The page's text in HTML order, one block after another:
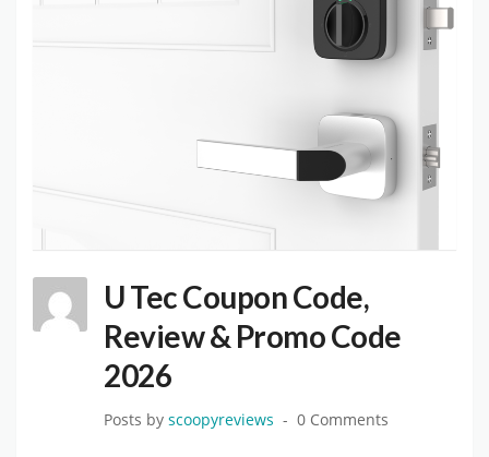
U Tec Coupon Code,
Review & Promo Code
2026
Posts by scoopyreviews 0 Comments